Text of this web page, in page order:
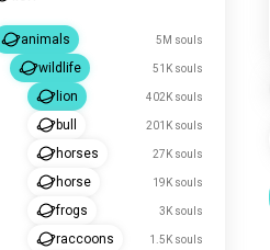
animals 5M souls
wildlife 51K souls
lion 402K souls
bull 201K souls
horses 27K souls
horse 19K souls
frogs 3K souls
raccoons 1.5K souls